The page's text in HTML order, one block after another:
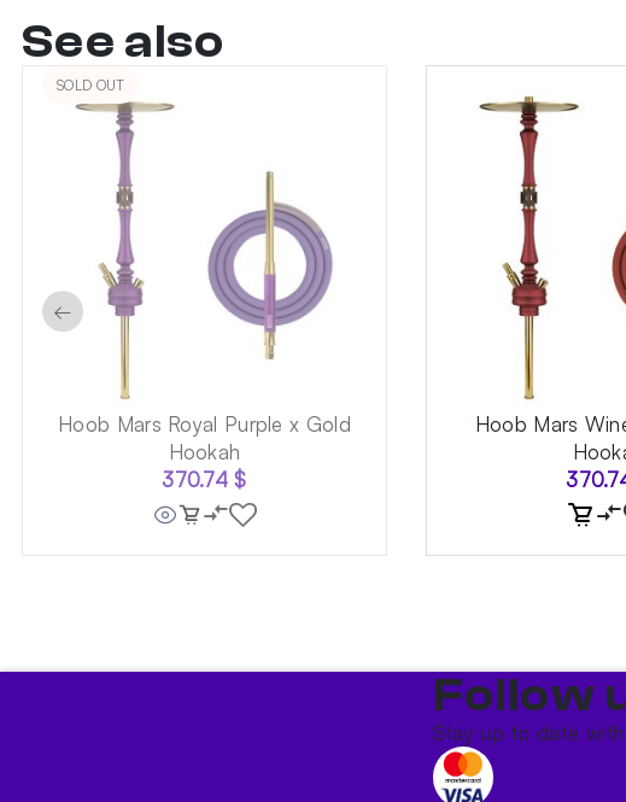
See also
SOLD OUT
Hoob Mars Royal Purple x Gold
Hookah
370.74$
Hoob Mars
←
Follow
Stay up to date